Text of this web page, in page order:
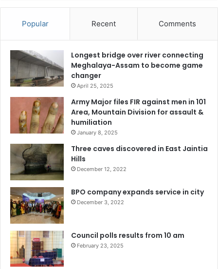
Popular Recent Comments
Longest bridge over river connecting
Meghalaya-Assam to become game
changer
April 25, 2025
Army Major files FIR against men in 101
Area, Mountain Division for assault &
humiliation
January 8, 2025
Three caves discovered in East Jaintia
Hills
December 12, 2022
BPO company expands service in city
December 3, 2022
Council polls results from 10 am
February 23, 2025